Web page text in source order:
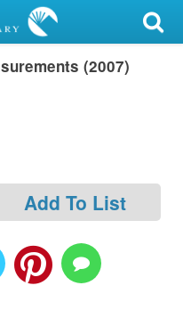
(2007)
Add To List